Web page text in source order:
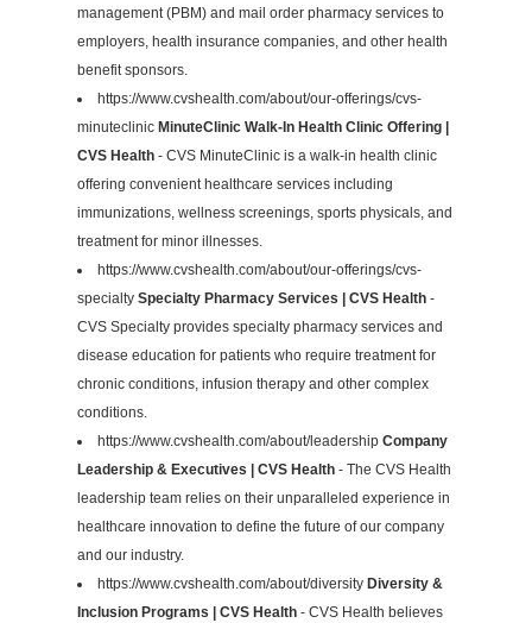
management (PBM) and mail order pharmacy services to
employers, health insurance companies, and other health
benefit sponsors.
https://www.cvshealth.com/about/our-offerings/cvs-
minuteclinic MinuteClinic Walk-In Health Clinic Offering |
CVS Health - CVS MinuteClinic is a walk-in health clinic
offering convenient healthcare services including
immunizations, wellness screenings, sports physicals, and
treatment for minor illnesses.
https://www.cvshealth.com/about/our-offerings/cvs-
specialty Specialty Pharmacy Services | CVS Health -
CVS Specialty provides specialty pharmacy services and
disease education for patients who require treatment for
chronic conditions, infusion therapy and other complex
conditions.
https://www.cvshealth.com/about/leadership Company
Leadership & Executives | CVS Health - The CVS Health
leadership team relies on their unparalleled experience in
healthcare innovation to define the future of our company
and our industry.
https://www.cvshealth.com/about/diversity Diversity &
Inclusion Programs | CVS Health - CVS Health believes